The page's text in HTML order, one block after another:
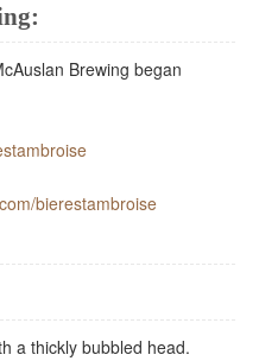
Brewing began
bierestambroise
a thickly bubbled head.